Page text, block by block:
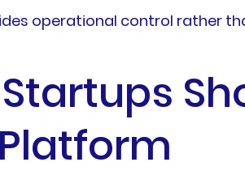
operational control rather